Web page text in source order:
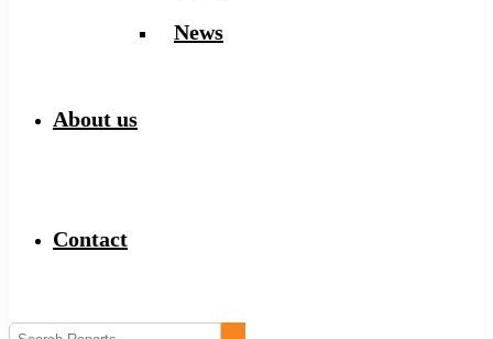
News
About us
Contact